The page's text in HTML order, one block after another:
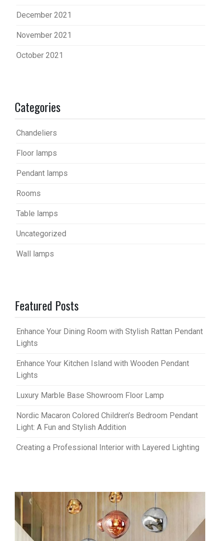
December 2021
November 2021
October 2021
Categories
Chandeliers
Floor lamps
Pendant lamps
Rooms
Table lamps
Uncategorized
Wall lamps
Featured Posts
Enhance Your Dining Room with Stylish Rattan Pendant
Lights
Enhance Your Kitchen Island with Wooden Pendant
Lights
Luxury Marble Base Showroom Floor Lamp
Nordic Macaron Colored Children’s Bedroom Pendant
Light: A Fun and Stylish Addition
Creating a Professional Interior with Layered Lighting